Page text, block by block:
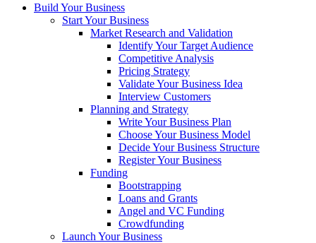
Build Your Business
Start Your Business
Market Research and Validation
Identify Your Target Audience
Competitive Analysis
Pricing Strategy
Validate Your Business Idea
Interview Customers
Planning and Strategy
Write Your Business Plan
Choose Your Business Model
Decide Your Business Structure
Register Your Business
Funding
Bootstrapping
Loans and Grants
Angel and VC Funding
Crowdfunding
Launch Your Business